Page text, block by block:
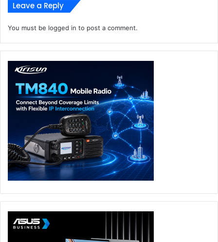
Leave a Reply
You must be logged in to post a comment.